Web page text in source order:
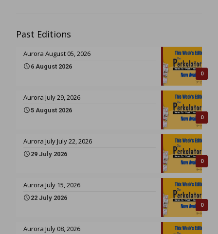
Past Editions
0
Aurora August 05, 2026
6 August 2026
0
Aurora July 29, 2026
5 August 2026
0
Aurora July July 22, 2026
29 July 2026
0
Aurora July 15, 2026
22 July 2026
Aurora July 08, 2026